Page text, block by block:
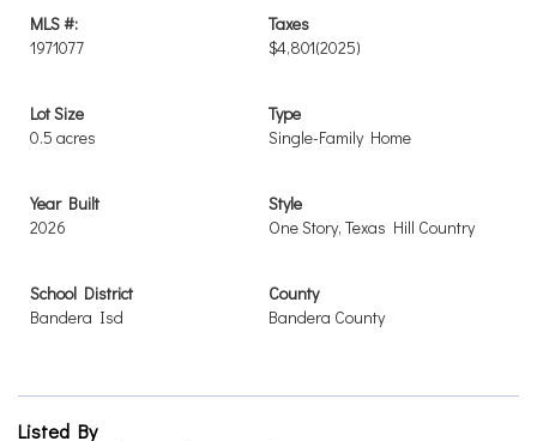
MLS #:
1971077
Taxes
$4,801(2025)
Lot Size
0.5 acres
Type
Single-Family Home
Year Built
2026
Style
One Story, Texas Hill Country
School District
Bandera Isd
County
Bandera County
Listed By